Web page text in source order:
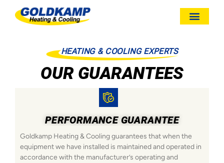
HEATING & COOLING EXPERTS
OUR GUARANTEES
PERFORMANCE GUARANTEE
Goldkamp Heating & Cooling guarantees that when the
equipment we have installed is maintained and operated in
accordance with the manufacturer’s operating and